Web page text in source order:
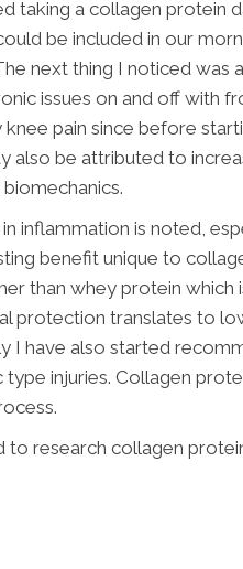
taking a collagen protein
be included in our
next thing I noticed was
issues on and off with
pain since before
also be attributed to
inflammation is noted,
benefit unique to
than whey protein which
protection translates to
I have also started
injuries. Collagen
to research collagen